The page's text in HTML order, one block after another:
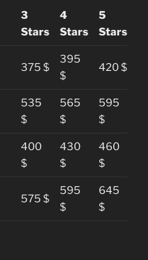
3
Stars
4
Stars
5
Stars
375 $
395
$
420 $
535
$
565
$
595
$
400
$
430
$
460
$
575 $
595
$
645
$